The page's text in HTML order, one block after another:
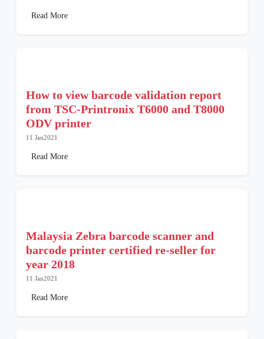
Read More
How to view barcode validation report
from TSC-Printronix T6000 and T8000
ODV printer
11 Jan2021
Read More
Malaysia Zebra barcode scanner and
barcode printer certified re-seller for
year 2018
11 Jan2021
Read More